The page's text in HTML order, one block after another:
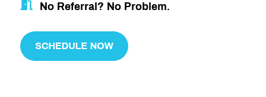
No Referral? No Problem.